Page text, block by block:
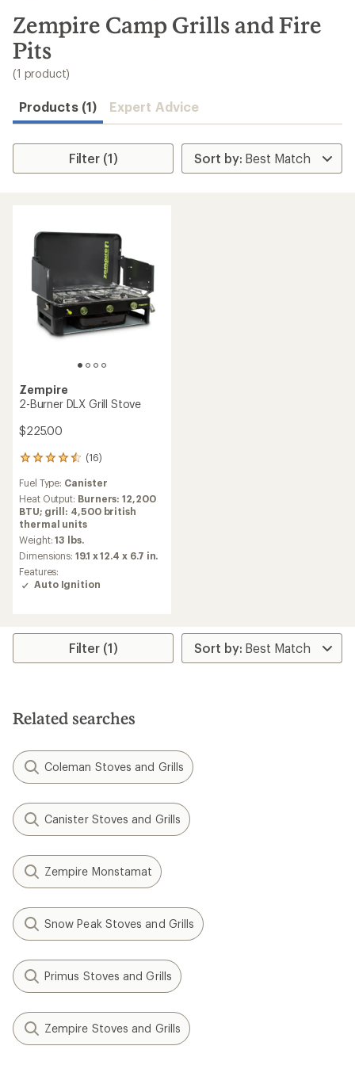
search
results
Zempire Camp Grills and Fire
Pits
(1 product)
Products (1) Expert Advice
Filter (1)
Zempire
2-Burner DLX Grill Stove
$225.00
(16)
16
with
an
average
rating
of
4.4
out
of
5
Fuel Type: Canister
Heat Output: Burners: 12,200
BTU; grill: 4,500 british
thermal units
Weight:13 lbs.
Dimensions:19.1 x 12.4 x 6.7 in.
Features:
Auto Ignition
Filter (1)
Related searches
Coleman Stoves and Grills
Canister Stoves and Grills
Zempire Monstamat
Snow Peak Stoves and Grills
Primus Stoves and Grills
Zempire Stoves and Grills